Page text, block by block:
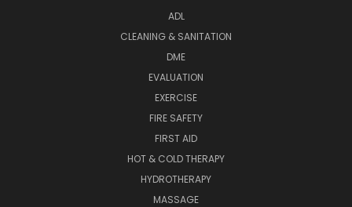
ADL
CLEANING & SANITATION
DME
EVALUATION
EXERCISE
FIRE SAFETY
FIRST AID
HOT & COLD THERAPY
HYDROTHERAPY
MASSAGE